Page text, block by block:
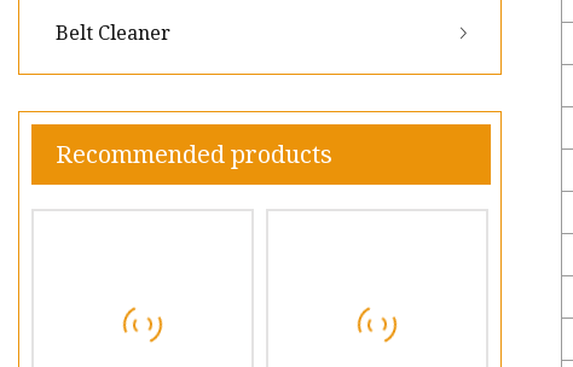
Belt Cleaner
Recommended products